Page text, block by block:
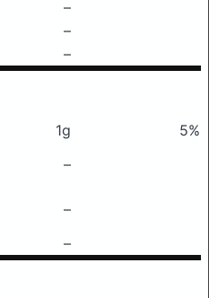
–
–
–
1g
5%
–
–
–